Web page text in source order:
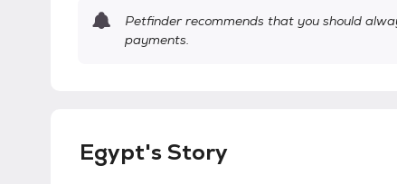
Petfinder recommends that you should
payments.
Egypt's Story